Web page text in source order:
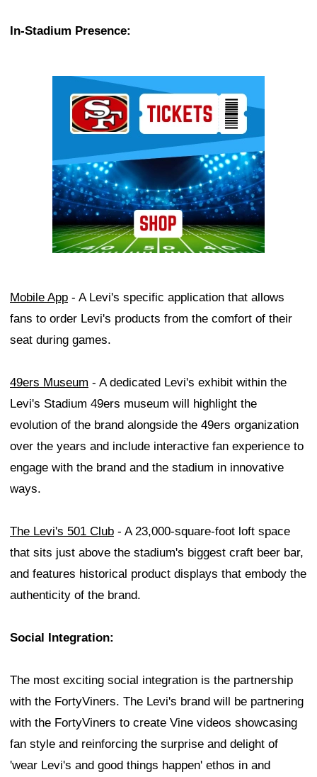
In-Stadium Presence:
Mobile App - A Levi's specific application that allows
fans to order Levi's products from the comfort of their
seat during games.
49ers Museum - A dedicated Levi's exhibit within the
Levi's Stadium 49ers museum will highlight the
evolution of the brand alongside the 49ers organization
over the years and include interactive fan experience to
engage with the brand and the stadium in innovative
ways.
The Levi's 501 Club - A 23,000-square-foot loft space
that sits just above the stadium's biggest craft beer bar,
and features historical product displays that embody the
authenticity of the brand.
Social Integration:
The most exciting social integration is the partnership
with the FortyViners. The Levi's brand will be partnering
with the FortyViners to create Vine videos showcasing
fan style and reinforcing the surprise and delight of
'wear Levi's and good things happen' ethos in and